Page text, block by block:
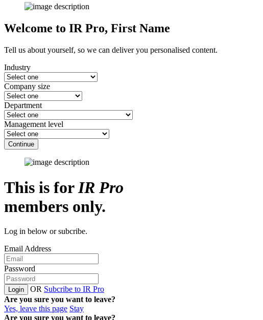
Welcome to IR Pro, First Name
Tell us about yourself, so we can deliver you personalised content.
Industry
Company size
Department
Management level
Continue
This is forIR Pro
members only.
Log in below or subcribe.
Email Address
Password
Login OR Subcribe to IR Pro
Are you sure you want to leave?
Yes, leave this page Stay
Are you sure you want to leave?